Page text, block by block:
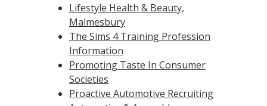
Lifestyle Health & Beauty,
Malmesbury
The Sims 4 Training Profession
Information
Promoting Taste In Consumer
Societies
Proactive Automotive Recruiting